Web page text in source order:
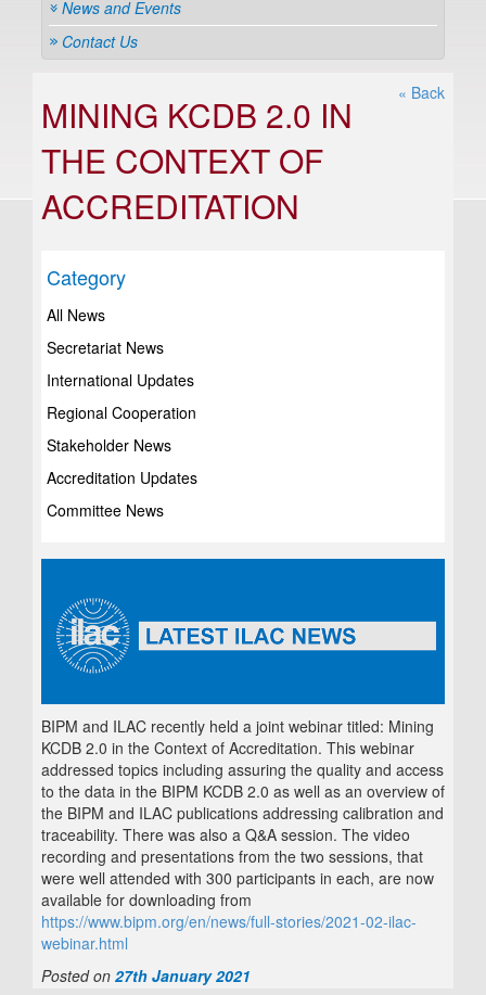
News and Events
Contact Us
« Back
MINING KCDB 2.0 IN
THE CONTEXT OF
ACCREDITATION
Category
All News
Secretariat News
International Updates
Regional Cooperation
Stakeholder News
Accreditation Updates
Committee News
BIPM and ILAC recently held a joint webinar titled: Mining
KCDB 2.0 in the Context of Accreditation. This webinar
addressed topics including assuring the quality and access
to the data in the BIPM KCDB 2.0 as well as an overview of
the BIPM and ILAC publications addressing calibration and
traceability. There was also a Q&A session. The video
recording and presentations from the two sessions, that
were well attended with 300 participants in each, are now
available for downloading from
https://www.bipm.org/en/news/full-stories/2021-02-ilac-
webinar.html
Posted on 27th January 2021